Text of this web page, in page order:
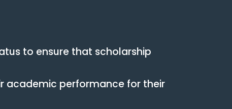
to ensure that scholarship
academic performance for their